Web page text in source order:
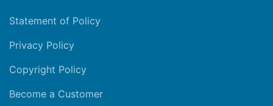
Statement of Policy
Privacy Policy
Copyright Policy
Become a Customer